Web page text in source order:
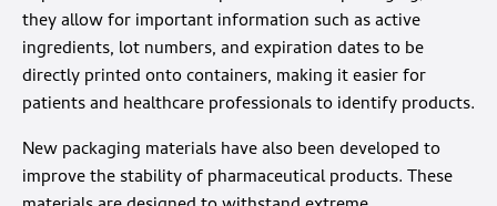
they allow for important information such as active
ingredients, lot numbers, and expiration dates to be
directly printed onto containers, making it easier for
patients and healthcare professionals to identify products.
New packaging materials have also been developed to
improve the stability of pharmaceutical products. These